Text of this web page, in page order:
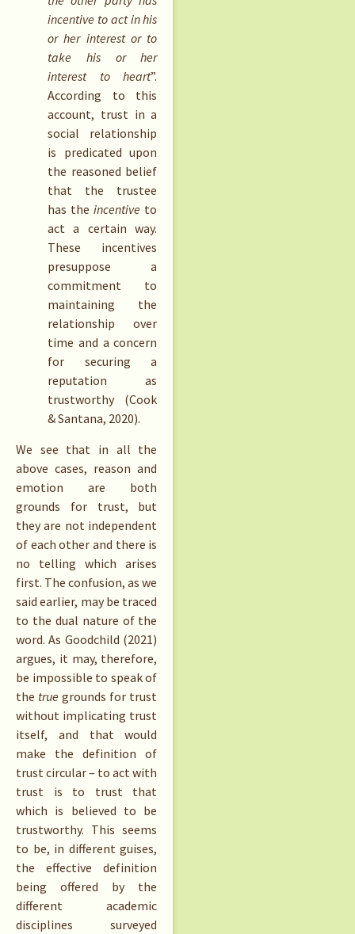
incentive to act in his
or her interest or to
take his or her
interest to heart”.
According to this
account, trust in a
social relationship
is predicated upon
the reasoned belief
that the trustee
has theincentive to
act a certain way.
These incentives
presuppose a
commitment to
maintaining the
relationship over
time and a concern
for securing a
reputation as
trustworthy (Cook
& Santana, 2020).
We see that in all the
above cases, reason and
emotion are both
grounds for trust, but
they are not independent
of each other and there is
no telling which arises
first. The confusion, as we
said earlier, may be traced
to the dual nature of the
word. As Goodchild (2021)
argues, it may, therefore,
be impossible to speak of
the true grounds for trust
without implicating trust
itself, and that would
make the definition of
trust circular – to act with
trust is to trust that
which is believed to be
trustworthy. This seems
to be, in different guises,
the effective definition
being offered by the
different academic
disciplines surveyed